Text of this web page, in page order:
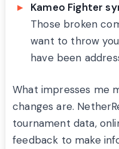
Kameo Fighter
Those broken
want to throw
have been
What impresses me
changes are.
tournament data,
feedback to make